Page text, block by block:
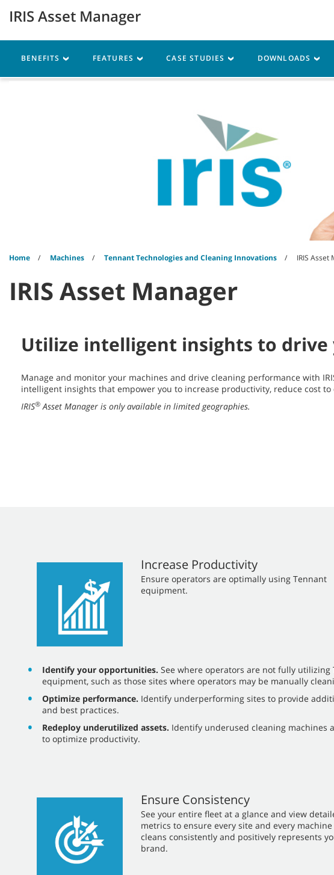
menu
Robotics Machines Parts
Home Machines Tennant Technologies and Cleaning Innovations IRIS Asset
IRIS Asset Manager
Utilize intelligent insights to
Manage and monitor your machines and drive cleaning performance with
intelligent insights that empower you to increase productivity, reduce cost
IRIS® Asset Manager is only available in limited geographies.
IRIS Asset Manager
BENEFITS FEATURES CASE STUDIES DOWNLOADS
Increase Productivity
​​Ensure operators are optimally using Tennant
equipment.
Identify your opportunities. See where operators are not fully utilizing
equipment, such as those sites where operators may be manually
Optimize performance. Identify underperforming sites to provide
and best practices.
Redeploy underutilized assets. Identify underused cleaning machines
to optimize productivity.
Ensure Consistency
​​See your entire fleet at a glance and view
metrics to ensure every site and every machine
cleans consistently and positively represents
brand.